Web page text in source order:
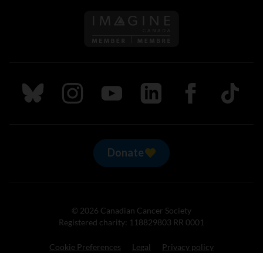
Follow us on Imagine
Follow us on Bluesky
Follow us on Instagram
Follow us on Youtube
Follow us on LinkedIn
Follow us on
TikTok
Donate
© 2026 Canadian Cancer Society
Registered charity: 118829803 RR 0001
Cookie Preferences Legal Privacy policy